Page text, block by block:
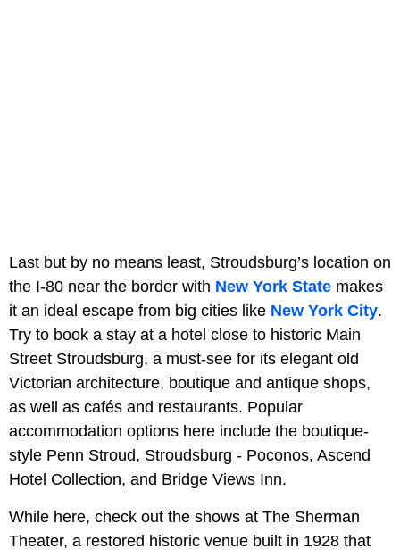
Last but by no means least, Stroudsburg’s location on
the I-80 near the border with New York State makes
it an ideal escape from big cities like New York City.
Try to book a stay at a hotel close to historic Main
Street Stroudsburg, a must-see for its elegant old
Victorian architecture, boutique and antique shops,
as well as cafés and restaurants. Popular
accommodation options here include the boutique-
style Penn Stroud, Stroudsburg - Poconos, Ascend
Hotel Collection, and Bridge Views Inn.
While here, check out the shows at The Sherman
Theater, a restored historic venue built in 1928 that